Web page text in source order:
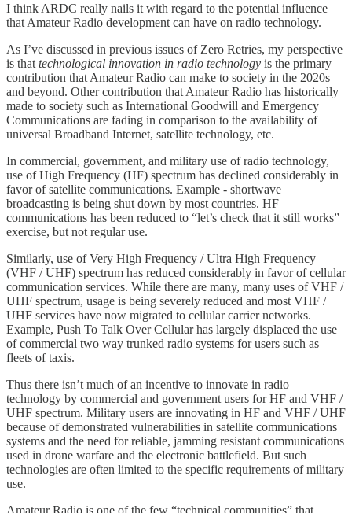
I think ARDC really nails it with regard to the potential influence
that Amateur Radio development can have on radio technology.
As I’ve discussed in previous issues of Zero Retries, my perspective
is that technological innovation in radio technology is the primary
contribution that Amateur Radio can make to society in the 2020s
and beyond. Other contribution that Amateur Radio has historically
made to society such as International Goodwill and Emergency
Communications are fading in comparison to the availability of
universal Broadband Internet, satellite technology, etc.
In commercial, government, and military use of radio technology,
use of High Frequency (HF) spectrum has declined considerably in
favor of satellite communications. Example - shortwave
broadcasting is being shut down by most countries. HF
communications has been reduced to “let’s check that it still works”
exercise, but not regular use.
Similarly, use of Very High Frequency / Ultra High Frequency
(VHF / UHF) spectrum has reduced considerably in favor of cellular
communication services. While there are many, many uses of VHF /
UHF spectrum, usage is being severely reduced and most VHF /
UHF services have now migrated to cellular carrier networks.
Example, Push To Talk Over Cellular has largely displaced the use
of commercial two way trunked radio systems for users such as
fleets of taxis.
Thus there isn’t much of an incentive to innovate in radio
technology by commercial and government users for HF and VHF /
UHF spectrum. Military users are innovating in HF and VHF / UHF
because of demonstrated vulnerabilities in satellite communications
systems and the need for reliable, jamming resistant communications
used in drone warfare and the electronic battlefield. But such
technologies are often limited to the specific requirements of military
use.
Amateur Radio is one of the few “technical communities” that